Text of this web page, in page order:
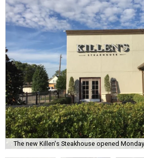
The new Killen's Steakhouse opened Monday.